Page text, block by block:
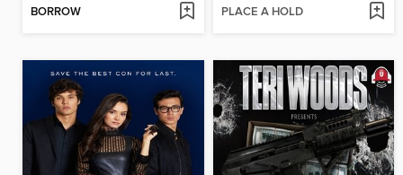
BORROW PLACE A HOLD